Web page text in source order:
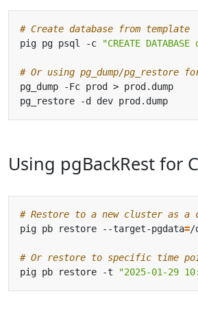
# Create database from template
pig pg psql -c
"CREATE
# Or using pg_dump/pg_restore
Using pgBackRest for
# Restore to a new cluster as a
pig pb restore --target-pgdata=
# Or restore to specific time
pig pb restore -t
"2025-01-29